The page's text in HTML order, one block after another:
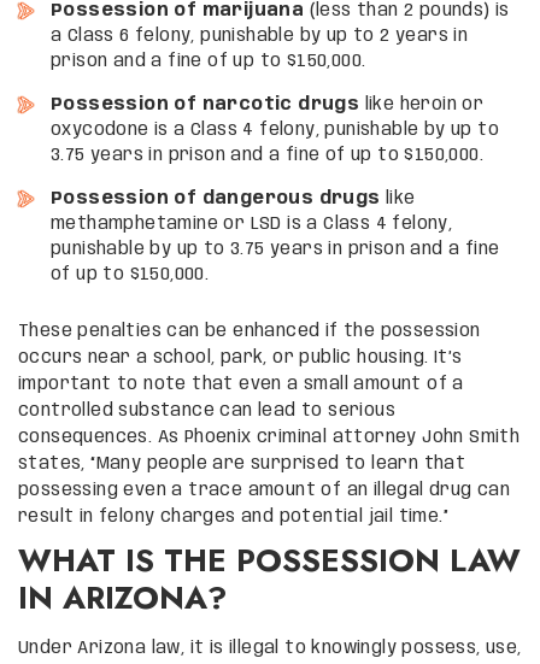
Possession of marijuana (less than 2 pounds) is
a Class 6 felony, punishable by up to 2 years in
prison and a fine of up to $150,000.
Possession of narcotic drugs like heroin or
oxycodone is a Class 4 felony, punishable by up to
3.75 years in prison and a fine of up to $150,000.
Possession of dangerous drugs
like
methamphetamine or LSD is a Class 4 felony,
punishable by up to 3.75 years in prison and a fine
of up to $150,000.
These penalties can be enhanced if the possession
occurs near a school, park, or public housing. It’s
important to note that even a small amount of a
controlled substance can lead to serious
consequences. As Phoenix criminal attorney John Smith
states, “Many people are surprised to learn that
possessing even a trace amount of an illegal drug can
result in felony charges and potential jail time.”
WHAT IS THE POSSESSION LAW
IN ARIZONA?
Under Arizona law, it is illegal to knowingly possess, use,